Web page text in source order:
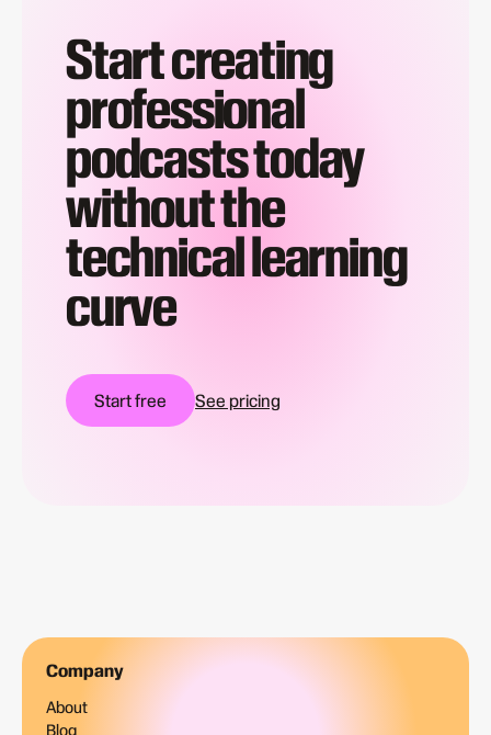
Start creating
professional
podcasts today
without the
technical learning
curve
Start free See pricing
Company
About
Blog